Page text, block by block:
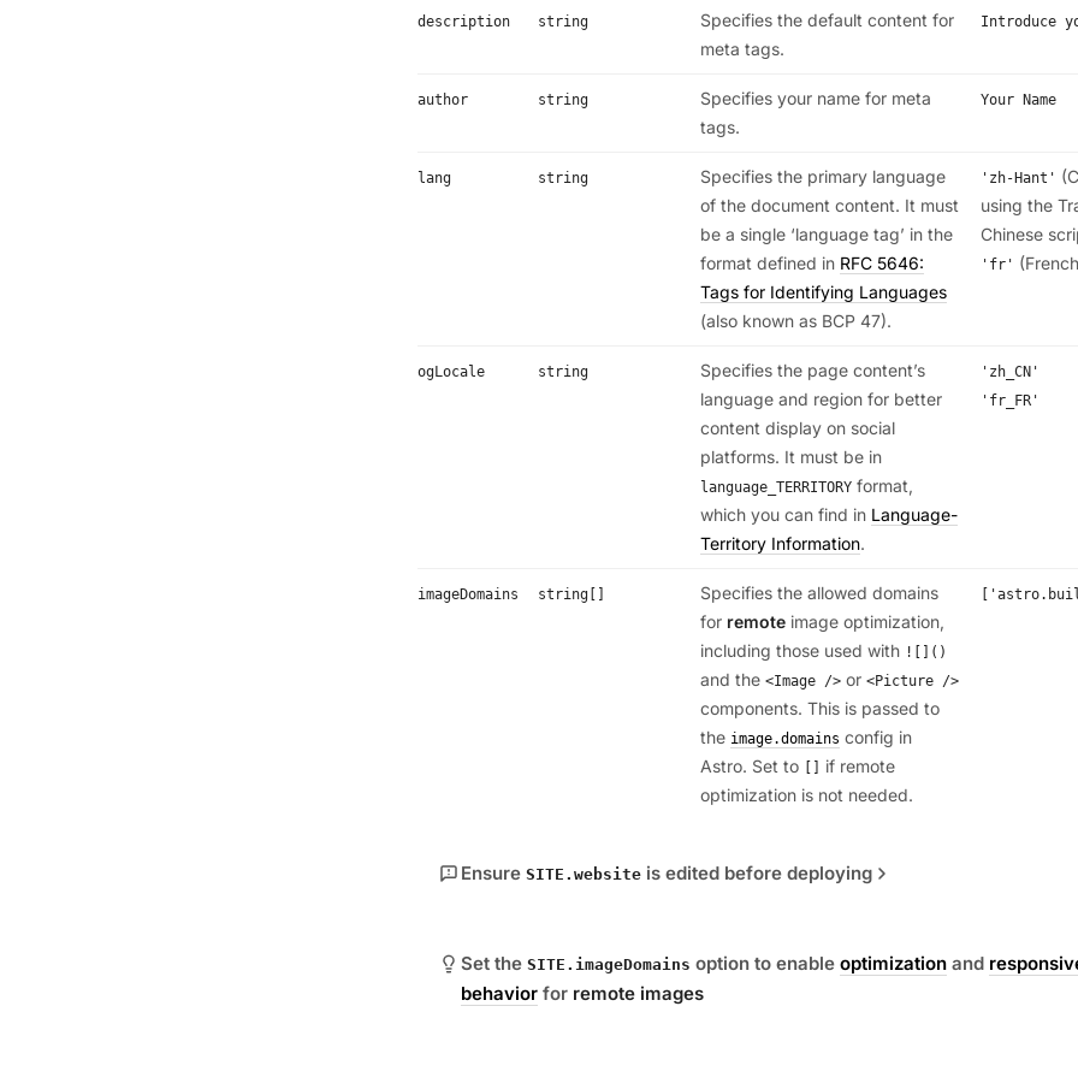
description string
Specifies the default content for
meta tags.
Introduce
author string
Specifies your name for meta
tags.
Your Name
lang string
Specifies the primary language
of the document content. It must
be a single ‘language tag’ in the
format defined in RFC 5646:
Tags for Identifying Languages
(also known as BCP 47).
'zh-Hant'
using the
Chinese
'fr'
ogLocale string
Specifies the page content’s
language and region for better
content display on social
platforms. It must be in
language_TERRITORY format,
which you can find in Language-
Territory Information.
'zh_CN'
'fr_FR'
imageDomains string[]
Specifies the allowed domains
for remote image optimization,
including those used with ![]()
and the <Image /> or <Picture />
components. This is passed to
the image.domains config in
Astro. Set to [] if remote
optimization is not needed.
Ensure SITE.website is edited before deploying
Set the SITE.imageDomains option to enable optimization and
behavior for remote images